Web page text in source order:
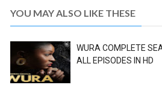
YOU MAY ALSO LIKE THESE
WURA COMPLETE
ALL EPISODES IN HD